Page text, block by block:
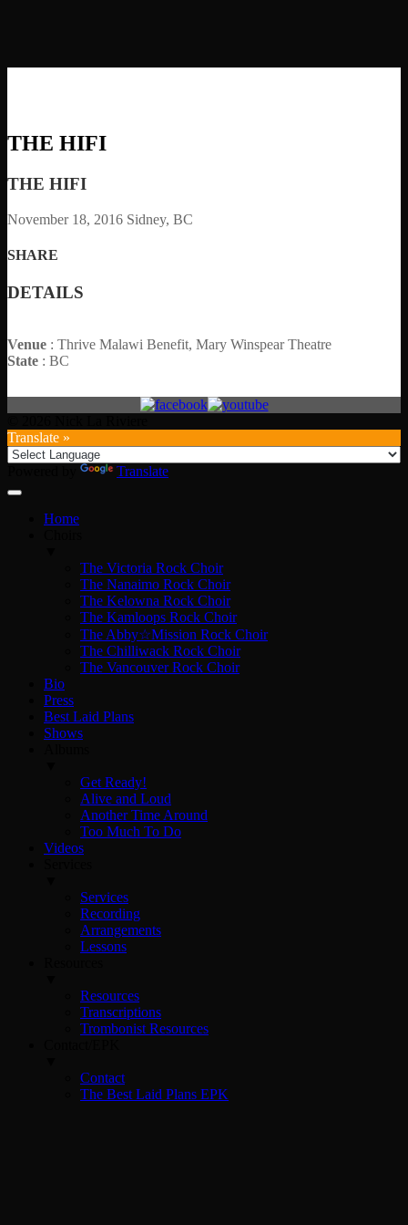
THE HIFI
THE HIFI
November 18, 2016 Sidney, BC
SHARE
DETAILS
Venue : Thrive Malawi Benefit, Mary Winspear Theatre
State : BC
Translate »
Translate
Home
The Victoria Rock Choir
The Nanaimo Rock Choir
The Kelowna Rock Choir
The Kamloops Rock Choir
The Abby☆Mission Rock Choir
The Chilliwack Rock Choir
The Vancouver Rock Choir
Bio
Press
Best Laid Plans
Shows
Get Ready!
Alive and Loud
Another Time Around
Too Much To Do
Videos
Services
Recording
Arrangements
Lessons
Resources
Transcriptions
Trombonist Resources
Contact
The Best Laid Plans EPK